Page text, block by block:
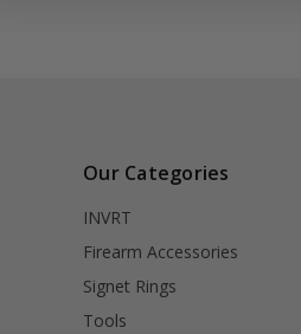
Our Categories
INVRT
Firearm Accessories
Signet Rings
Tools